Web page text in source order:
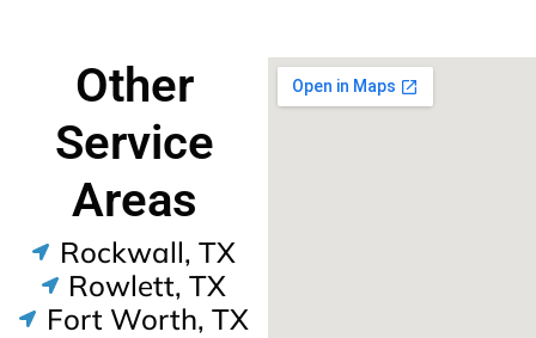
Other
Service
Areas
Rockwall, TX
Rowlett, TX
Fort Worth, TX